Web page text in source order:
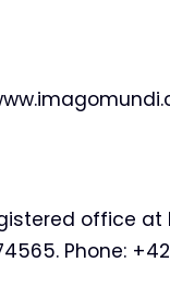
office
Phone: